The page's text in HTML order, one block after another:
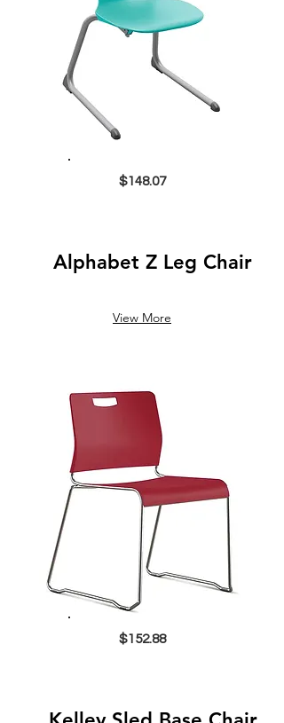
$148.07
Alphabet Z Leg Chair
View More
$152.88